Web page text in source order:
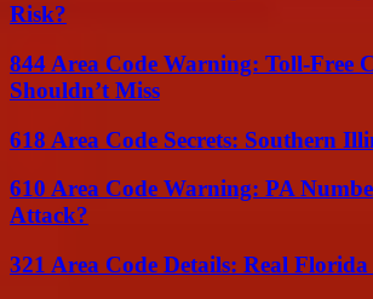
Risk?
844 Area Code Warning: Toll-Free
Shouldn’t Miss
618 Area Code Secrets: Southern
610 Area Code Warning: PA
Attack?
321 Area Code Details: Real